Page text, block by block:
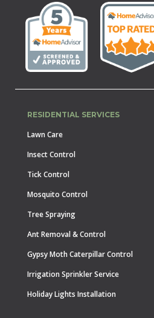
RESIDENTIAL SERVICES
Lawn Care
Insect Control
Tick Control
Mosquito Control
Tree Spraying
Ant Removal & Control
Gypsy Moth Caterpillar Control
Irrigation Sprinkler Service
Holiday Lights Installation